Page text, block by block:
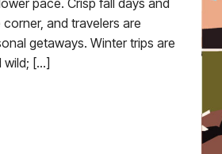
pace. Crisp fall days and
and travelers are
getaways. Winter trips are
wild; […]